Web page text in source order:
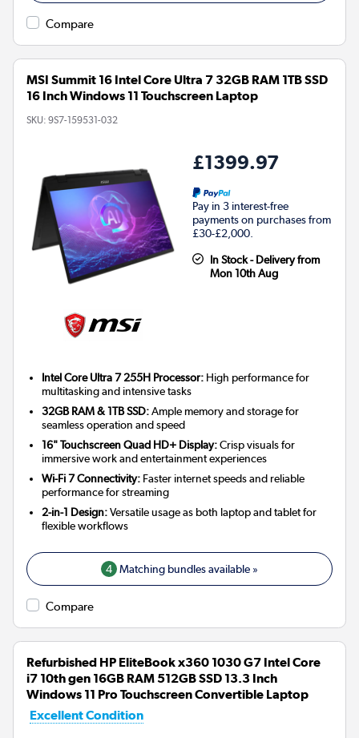
Compare
MSI Summit 16 Intel Core Ultra 7 32GB RAM 1TB SSD
16 Inch Windows 11 Touchscreen Laptop
SKU: 9S7-159531-032
£1399.97
Pay in 3 interest-free
payments on purchases from
£30-£2,000.
In Stock - Delivery from
Mon 10th Aug
Intel Core Ultra 7 255H Processor: High performance for
multitasking and intensive tasks
32GB RAM & 1TB SSD:Ample memory and storage for
seamless operation and speed
16" Touchscreen Quad HD+ Display:Crisp visuals for
immersive work and entertainment experiences
Wi-Fi 7 Connectivity: Faster internet speeds and reliable
performance for streaming
2-in-1 Design:Versatile usage as both laptop and tablet for
flexible workflows
4 Matching bundles available »
Compare
Refurbished HP EliteBook x360 1030 G7 Intel Core
i7 10th gen 16GB RAM 512GB SSD 13.3 Inch
Windows 11 Pro Touchscreen Convertible Laptop
Excellent Condition